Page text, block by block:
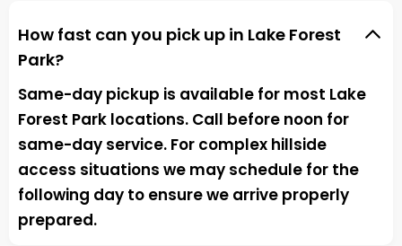
How fast can you pick up in Lake Forest
Park?
Same-day pickup is available for most Lake
Forest Park locations. Call before noon for
same-day service. For complex hillside
access situations we may schedule for the
following day to ensure we arrive properly
prepared.